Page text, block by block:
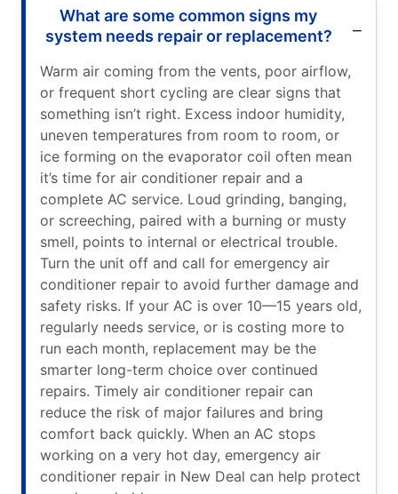
What are some common signs my
system needs repair or replacement?
Warm air coming from the vents, poor airflow,
or frequent short cycling are clear signs that
something isn’t right. Excess indoor humidity,
uneven temperatures from room to room, or
ice forming on the evaporator coil often mean
it’s time for air conditioner repair and a
complete AC service. Loud grinding, banging,
or screeching, paired with a burning or musty
smell, points to internal or electrical trouble.
Turn the unit off and call for emergency air
conditioner repair to avoid further damage and
safety risks. If your AC is over 10—15 years old,
regularly needs service, or is costing more to
run each month, replacement may be the
smarter long-term choice over continued
repairs. Timely air conditioner repair can
reduce the risk of major failures and bring
comfort back quickly. When an AC stops
working on a very hot day, emergency air
conditioner repair in New Deal can help protect